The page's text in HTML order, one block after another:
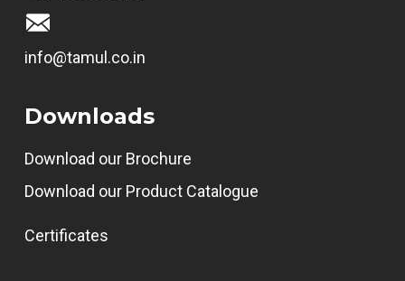
info@tamul.co.in
Downloads
Download our Brochure
Download our Product Catalogue
Certificates